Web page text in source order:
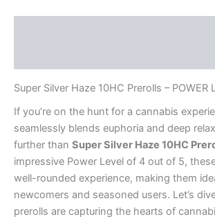
Super Silver Haze 10HC Prerolls – POWER
If you’re on the hunt for a cannabis
seamlessly blends euphoria and deep
further than Super Silver Haze 10HC
impressive Power Level of 4 out of 5,
well-rounded experience, making them
newcomers and seasoned users. Let’s
prerolls are capturing the hearts of